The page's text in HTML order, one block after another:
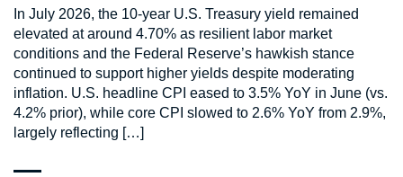
In July 2026, the 10-year U.S. Treasury yield remained
elevated at around 4.70% as resilient labor market
conditions and the Federal Reserve’s hawkish stance
continued to support higher yields despite moderating
inflation. U.S. headline CPI eased to 3.5% YoY in June (vs.
4.2% prior), while core CPI slowed to 2.6% YoY from 2.9%,
largely reflecting […]